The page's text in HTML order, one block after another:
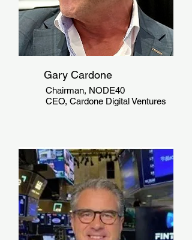
Gary Cardone
Chairman, NODE40
CEO, Cardone Digital Ventures